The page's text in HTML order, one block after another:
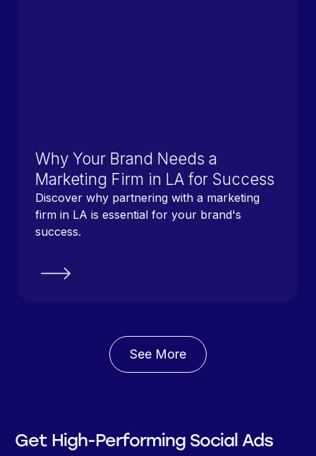
Why Your Brand Needs a
Marketing Firm in LA for Success
Discover why partnering with a marketing
firm in LA is essential for your brand's
success.
See More
Get High-Performing Social Ads